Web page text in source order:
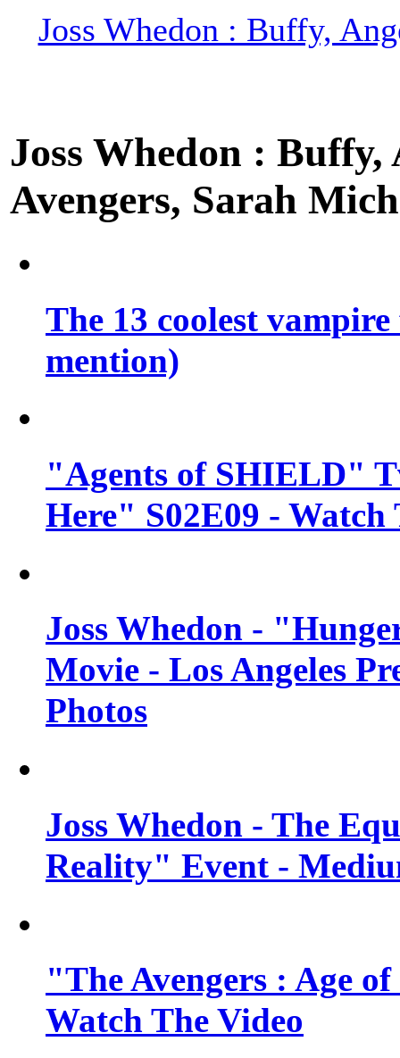
Joss Whedon : Buffy,
Joss Whedon :
Avengers, Sarah
The 13 coolest
mention)
"Agents of SHIELD"
Here" S02E09 -
Joss Whedon -
Movie - Los Angeles
Photos
Joss Whedon - The
Reality" Event -
"The Avengers : Age
Watch The Video